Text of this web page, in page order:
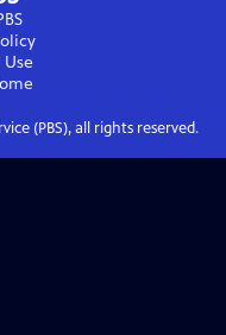
(PBS), all rights reserved.